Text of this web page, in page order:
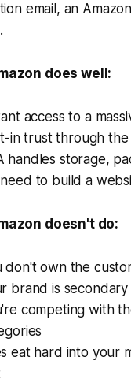
email, an
does well:
access to a
in trust through
handles storage,
to build a
doesn't do:
don't own the
brand is
competing with
eat hard into your